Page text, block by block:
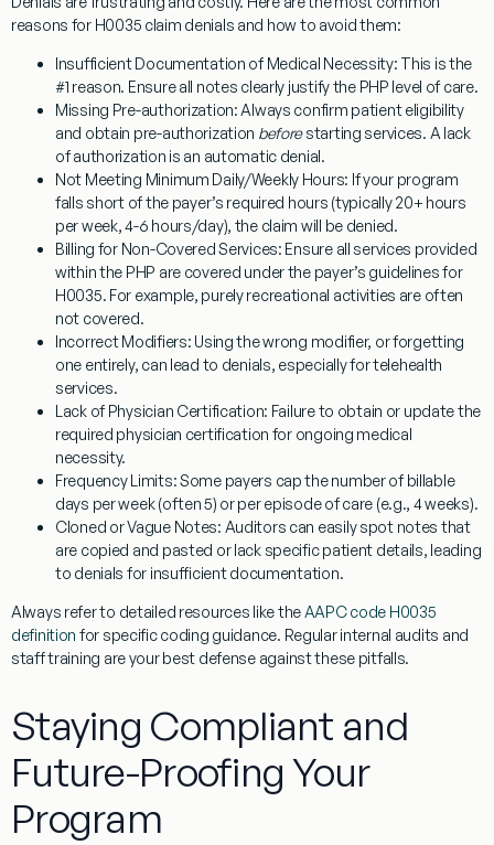
reasons for H0035 claim denials and how to avoid them:
Insufficient Documentation of Medical Necessity: This is the
#1 reason. Ensure all notes clearly justify the PHP level of care.
Missing Pre-authorization:Always confirm patient eligibility
and obtain pre-authorization beforestarting services. A lack
of authorization is an automatic denial.
Not Meeting Minimum Daily/Weekly Hours: If your program
falls short of the payer’s required hours (typically 20+ hours
per week, 4-6 hours/day), the claim will be denied.
Billing for Non-Covered Services: Ensure all services provided
within the PHP are covered under the payer’s guidelines for
H0035. For example, purely recreational activities are often
not covered.
Incorrect Modifiers: Using the wrong modifier, or forgetting
one entirely, can lead to denials, especially for telehealth
services.
Lack of Physician Certification: Failure to obtain or update the
required physician certification for ongoing medical
necessity.
Frequency Limits:Some payers cap the number of billable
days per week (often 5) or per episode of care (e.g., 4 weeks).
Cloned or Vague Notes: Auditors can easily spot notes that
are copied and pasted or lack specific patient details, leading
to denials for insufficient documentation.
Always refer to detailed resources like theAAPC code H0035
definition for specific coding guidance. Regular internal audits and
staff training are your best defense against these pitfalls.
Staying Compliant and
Future-Proofing Your
Program